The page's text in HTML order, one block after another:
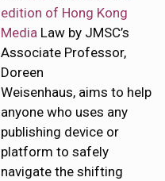
edition of Hong Kong
Media Law by JMSC’s
Associate Professor,
Doreen
Weisenhaus, aims to help
anyone who uses any
publishing device or
platform to safely
navigate the shifting